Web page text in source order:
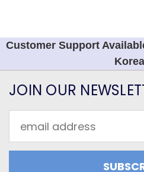
Customer Support
JOIN OUR
Address